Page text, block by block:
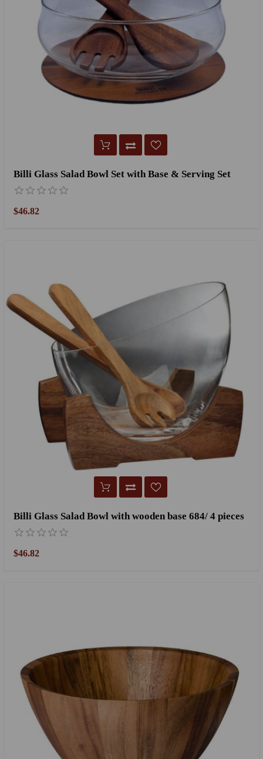
Billi Glass Salad Bowl Set with Base & Serving Set
$46.82
Billi Glass Salad Bowl with wooden base 684/ 4 pieces
$46.82